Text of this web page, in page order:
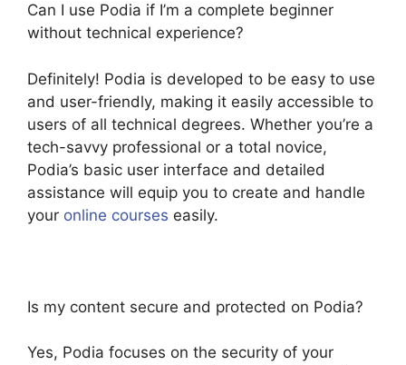
Can I use Podia if I’m a complete beginner
without technical experience?
Definitely! Podia is developed to be easy to use
and user-friendly, making it easily accessible to
users of all technical degrees. Whether you’re a
tech-savvy professional or a total novice,
Podia’s basic user interface and detailed
assistance will equip you to create and handle
your online courses easily.
Is my content secure and protected on Podia?
Yes, Podia focuses on the security of your